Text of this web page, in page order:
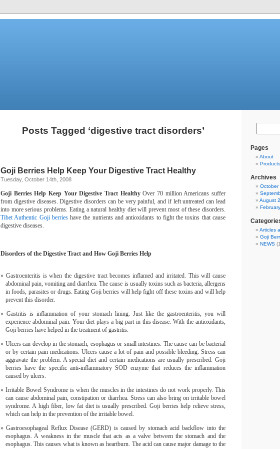
Posts Tagged ‘digestive tract disorders’
Goji Berries Help Keep Your Digestive Tract Healthy
Tuesday, October 14th, 2008
Goji Berries Help Keep Your Digestive Tract Healthy Over 70 million Americans suffer
from digestive diseases. Digestive disorders can be very painful, and if left untreated can lead
into more serious problems. Eating a natural healthy diet will prevent most of these disorders.
Tibet Authentic Goji berrieshave the nutrients and antioxidants to fight the toxins that cause
digestive diseases.
Disorders of the Digestive Tract and How Goji Berries Help
Gastroenteritis is when the digestive tract becomes inflamed and irritated. This will cause
abdominal pain, vomiting and diarrhea. The cause is usually toxins such as bacteria, allergens
in foods, parasites or drugs. Eating Goji berries will help fight off these toxins and will help
prevent this disorder.
Gastritis is inflammation of your stomach lining. Just like the gastroenteritis, you will
experience abdominal pain. Your diet plays a big part in this disease. With the antioxidants,
Goji berries have helped in the treatment of gastritis.
Ulcers can develop in the stomach, esophagus or small intestines. The cause can be bacterial
or by certain pain medications. Ulcers cause a lot of pain and possible bleeding. Stress can
aggravate the problem. A special diet and certain medications are usually prescribed. Goji
berries have the specific anti-inflammatory SOD enzyme that reduces the inflammation
caused by ulcers.
Irritable Bowel Syndrome is when the muscles in the intestines do not work properly. This
can cause abdominal pain, constipation or diarrhea. Stress can also bring on irritable bowel
syndrome. A high fiber, low fat diet is usually prescribed. Goji berries help relieve stress,
which can help in the prevention of the irritable bowel.
Gastroesophageal Reflux Disease (GERD) is caused by stomach acid backflow into the
esophagus. A weakness in the muscle that acts as a valve between the stomach and the
esophagus. This causes what is known as heartburn. The acid can cause major damage to the
Pages
About
Products
Archives
October
August
Articles
Goji
NEWS